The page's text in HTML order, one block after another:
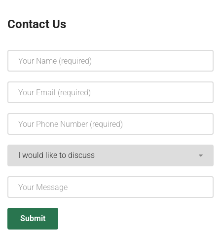
Contact Us